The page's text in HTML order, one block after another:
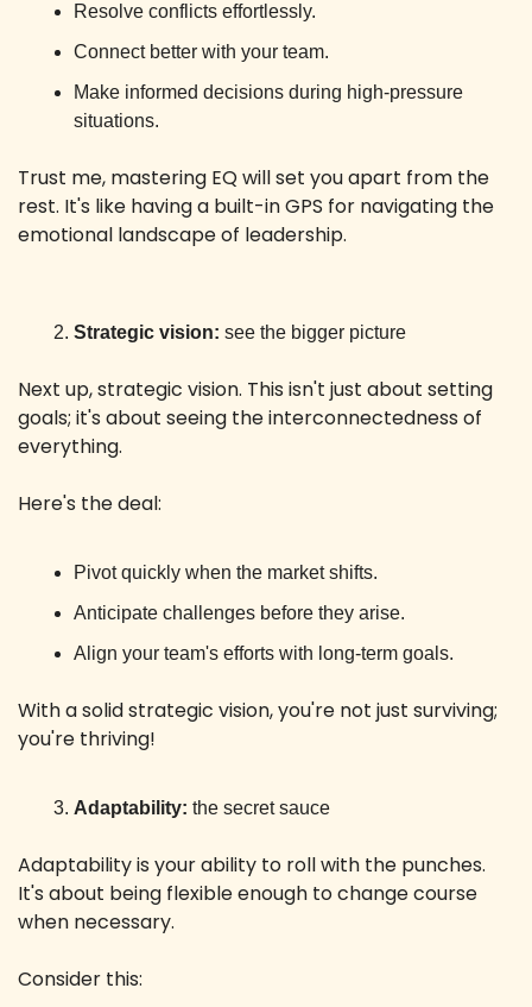
Resolve conflicts effortlessly.
Connect better with your team.
Make informed decisions during high-pressure
situations.
Trust me, mastering EQ will set you apart from the
rest. It's like having a built-in GPS for navigating the
emotional landscape of leadership.
Strategic vision: see the bigger picture
Next up, strategic vision. This isn't just about setting
goals; it's about seeing the interconnectedness of
everything.
Here's the deal:
Pivot quickly when the market shifts.
Anticipate challenges before they arise.
Align your team's efforts with long-term goals.
With a solid strategic vision, you're not just surviving;
you're thriving!
Adaptability: the secret sauce
Adaptability is your ability to roll with the punches.
It's about being flexible enough to change course
when necessary.
Consider this: